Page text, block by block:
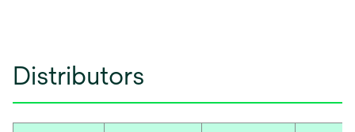
Distributors